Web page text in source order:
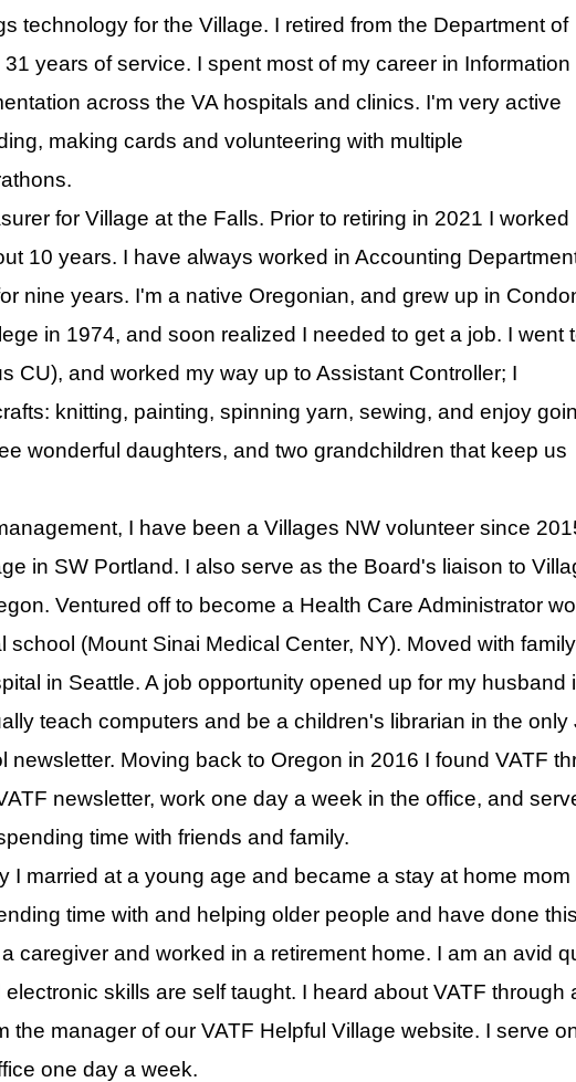
technology for the Village. I retired from the Department of
years of service. I spent most of my career in Information
across the VA hospitals and clinics. I'm very active
making cards and volunteering with multiple
for Village at the Falls. Prior to retiring in 2021 I worked
10 years. I have always worked in Accounting
nine years. I'm a native Oregonian, and grew up in
in 1974, and soon realized I needed to get a job. I went
CU), and worked my way up to Assistant Controller; I
knitting, painting, spinning yarn, sewing, and enjoy
wonderful daughters, and two grandchildren that keep us
I have been a Villages NW volunteer since
in SW Portland. I also serve as the Board's liaison to
Ventured off to become a Health Care Administrator
(Mount Sinai Medical Center, NY). Moved with
in Seattle. A job opportunity opened up for my husband
teach computers and be a children's librarian in the
Moving back to Oregon in 2016 I found VATF
newsletter, work one day a week in the office, and
time with friends and family.
I married at a young age and became a stay at home
time with and helping older people and have done
caregiver and worked in a retirement home. I am an avid
skills are self taught. I heard about VATF through
the manager of our VATF Helpful Village website. I serve
one day a week.